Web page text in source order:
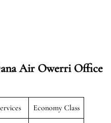
Air Owerri Office
Economy Class